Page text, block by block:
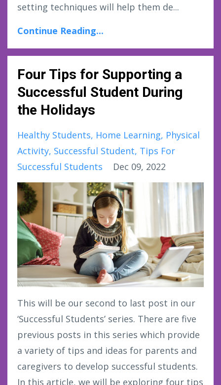
setting techniques will help them de...
Continue Reading...
Four Tips for Supporting a
Successful Student During
the Holidays
Healthy Students Home Learning Physical
Activity Successful Student Tips For
Successful Students
Dec 09, 2022
This will be our second to last post in our
‘Successful Students’ series. There are five
previous posts in this series which provide
a variety of tips and ideas for parents and
caregivers to develop successful students.
In this article, we will be exploring four tips